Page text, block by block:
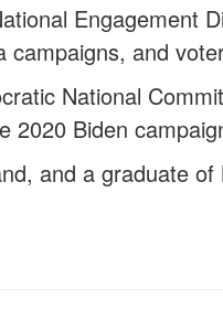
Engagement
and
National
2020 Biden
and a graduate